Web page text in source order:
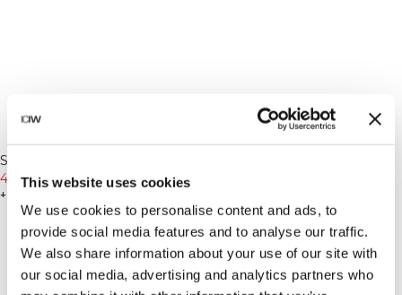
This website uses cookies
We use cookies to personalise content and ads, to
provide social media features and to analyse our traffic.
We also share information about your use of our site with
our social media, advertising and analytics partners who
Sculpt Seamless Invisible
Scrunch Tights W Dark Dusty
Teal
450 SEK899 SEK
+ 2 färger